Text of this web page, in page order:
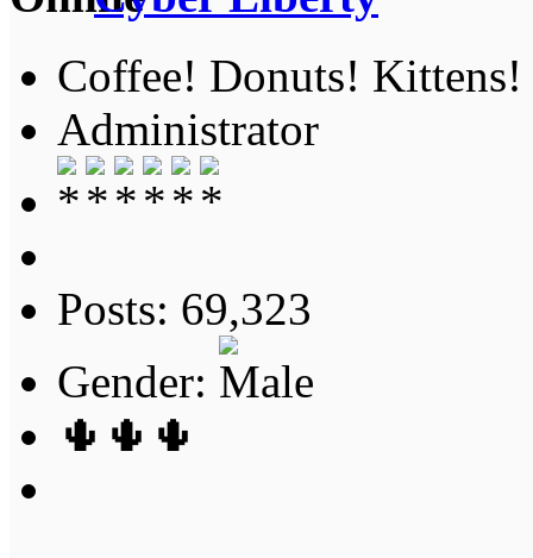
Coffee! Donuts! Kittens!
Administrator
Posts: 69,323
Gender:
🌵🌵🌵